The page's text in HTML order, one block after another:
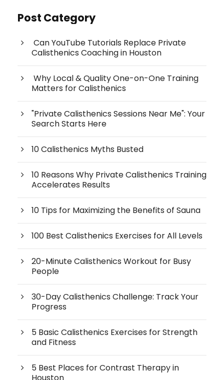
Post Category
Can YouTube Tutorials Replace Private
Calisthenics Coaching in Houston
Why Local & Quality One-on-One Training
Matters for Calisthenics
"Private Calisthenics Sessions Near Me": Your
Search Starts Here
10 Calisthenics Myths Busted
10 Reasons Why Private Calisthenics Training
Accelerates Results
10 Tips for Maximizing the Benefits of Sauna
100 Best Calisthenics Exercises for All Levels
20-Minute Calisthenics Workout for Busy
People
30-Day Calisthenics Challenge: Track Your
Progress
5 Basic Calisthenics Exercises for Strength
and Fitness
5 Best Places for Contrast Therapy in
Houston